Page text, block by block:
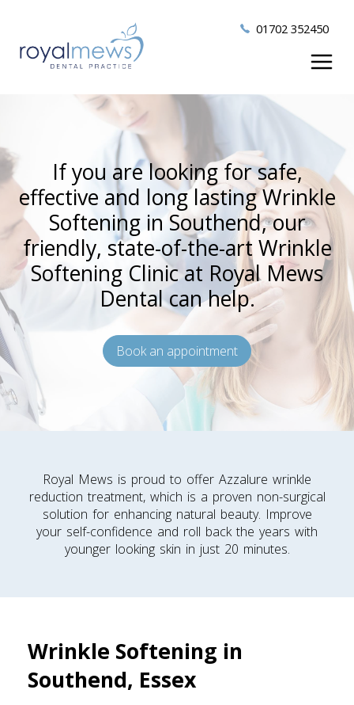
01702 352450
If you are looking for safe,
effective and long lasting Wrinkle
Softening in Southend, our
friendly, state-of-the-art Wrinkle
Softening Clinic at Royal Mews
Dental can help.
Book an appointment
Royal Mews is proud to offer Azzalure wrinkle
reduction treatment, which is a proven non-surgical
solution for enhancing natural beauty. Improve
your self-confidence and roll back the years with
younger looking skin in just 20 minutes.
Wrinkle Softening in
Southend, Essex